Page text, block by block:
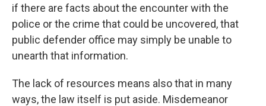
if there are facts about the encounter with the
police or the crime that could be uncovered, that
public defender office may simply be unable to
unearth that information.
The lack of resources means also that in many
ways, the law itself is put aside. Misdemeanor